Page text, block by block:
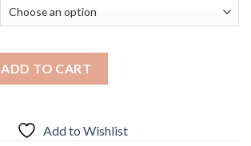
ADD TO CART
Add to Wishlist